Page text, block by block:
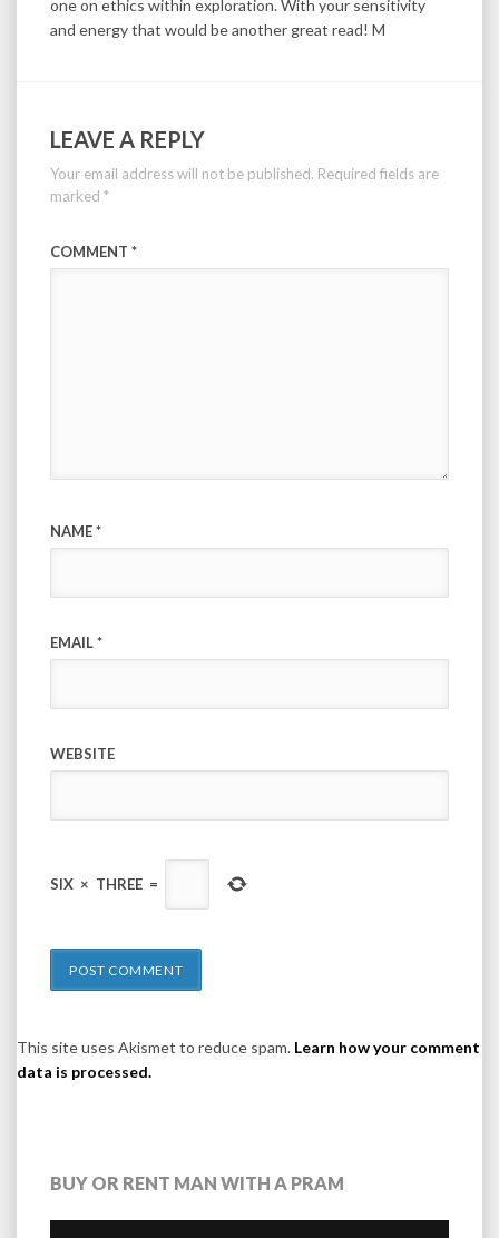
one on ethics within exploration. With your sensitivity
and energy that would be another great read! M
LEAVE A REPLY
Your email address will not be published. Required fields are
marked *
COMMENT *
NAME*
EMAIL*
WEBSITE
SIX × THREE =
This site uses Akismet to reduce spam. Learn how your comment
data is processed.
BUY OR RENT MAN WITH A PRAM